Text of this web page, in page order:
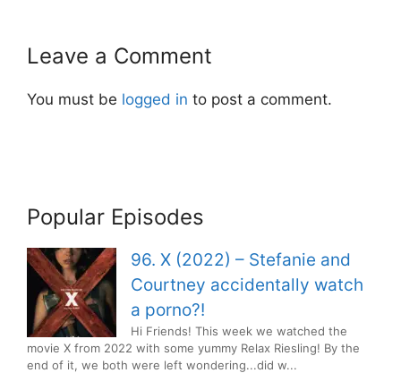
Leave a Comment
You must be logged in to post a comment.
Popular Episodes
96. X (2022) – Stefanie and
Courtney accidentally watch
a porno?!
Hi Friends! This week we watched the
movie X from 2022 with some yummy Relax Riesling! By the
end of it, we both were left wondering...did w...